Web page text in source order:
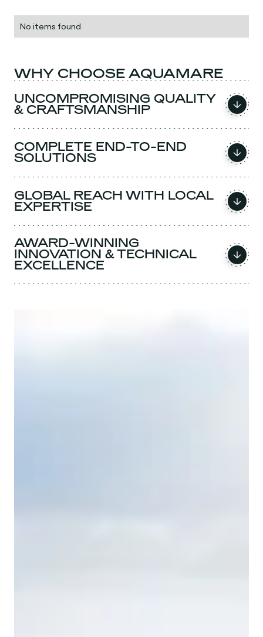
No items found.
WHY CHOOSE AQUAMARE
UNCOMPROMISING QUALITY
& CRAFTSMANSHIP
COMPLETE END-TO-END
SOLUTIONS
GLOBAL REACH WITH LOCAL
EXPERTISE
AWARD-WINNING
INNOVATION & TECHNICAL
EXCELLENCE